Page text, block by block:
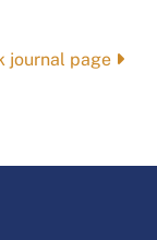
journal page